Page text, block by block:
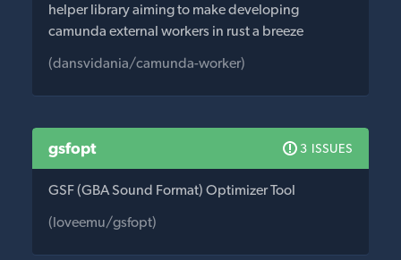
helper library aiming to make developing
camunda external workers in rust a breeze
(dansvidania/camunda-worker)
gsfopt 3 ISSUES
GSF (GBA Sound Format) Optimizer Tool
(loveemu/gsfopt)